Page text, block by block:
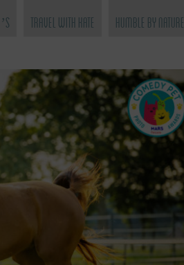
Travel with Kate Humble by Nature